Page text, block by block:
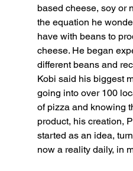
based cheese, soy or
the equation he
have with beans to
cheese. He began
different beans and
Kobi said his biggest
going into over 100
of pizza and knowing
product, his creation,
started as an idea,
now a reality daily, in